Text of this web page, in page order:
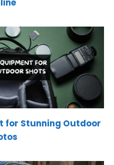
for Stunning Outdoor